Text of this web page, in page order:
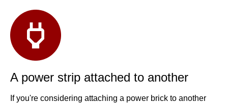
A power strip attached to another
If you're considering attaching a power brick to another